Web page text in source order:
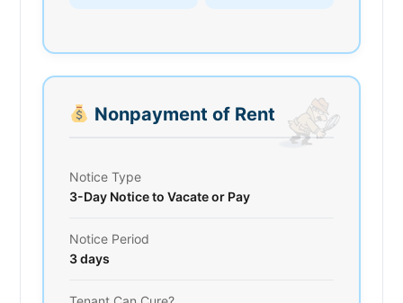
Nonpayment of Rent
Notice Type
3-Day Notice to Vacate or Pay
Notice Period
3 days